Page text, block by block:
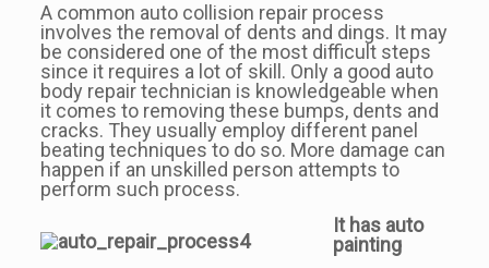
A common auto collision repair process
involves the removal of dents and dings. It may
be considered one of the most difficult steps
since it requires a lot of skill. Only a good auto
body repair technician is knowledgeable when
it comes to removing these bumps, dents and
cracks. They usually employ different panel
beating techniques to do so. More damage can
happen if an unskilled person attempts to
perform such process.
It has auto
painting